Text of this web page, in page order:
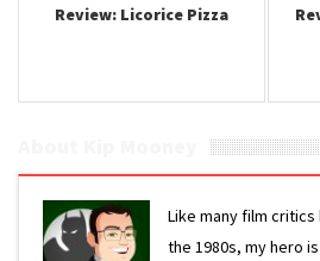
Review: Licorice Pizza
Like many film
the 1980s, my hero